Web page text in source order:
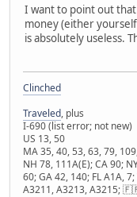
I want to point out
money (either
is absolutely useless.
Clinched
Traveled, plus
I-690 (list error; not new)
US 13, 50
MA 35, 40, 53, 63, 79,
NH 78, 111A(E); CA 90;
60; GA 42, 140; FL A1A,
A3211, A3213, A3215;